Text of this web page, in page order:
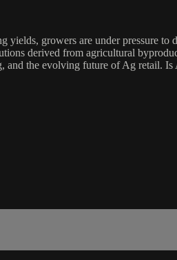
growers are under pressure to
derived from agricultural
and the evolving future of Ag retail.